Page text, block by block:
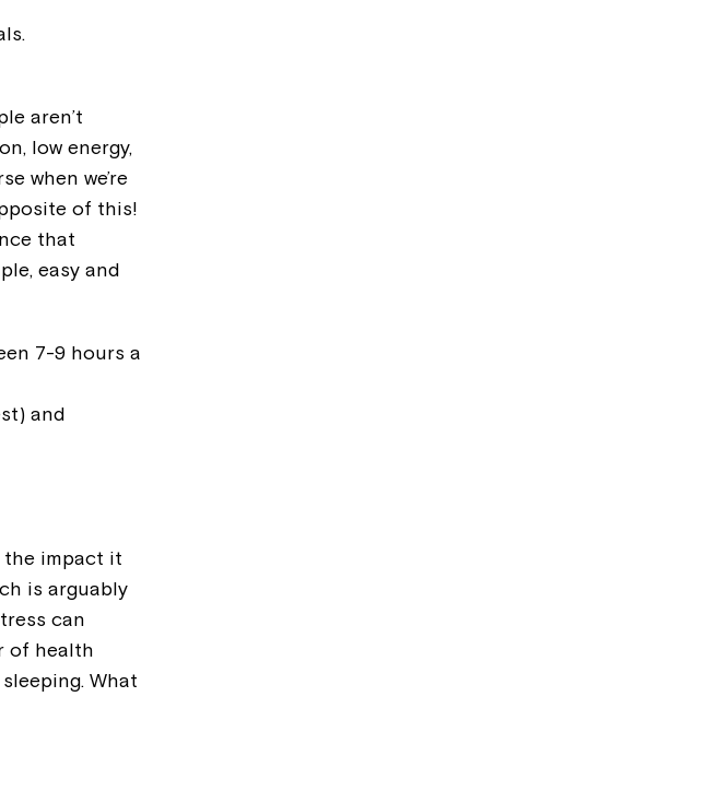
aren’t
low energy,
when we’re
of this!
that
easy and
7-9 hours a
and
the impact it
is arguably
can
of health
What
any questions, please speak to